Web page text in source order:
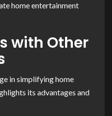
home entertainment
with Other
in simplifying home
its advantages and